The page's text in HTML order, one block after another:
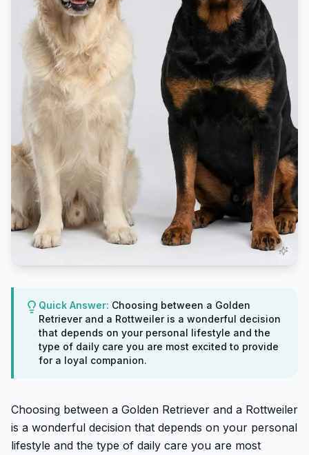
Quick Answer: Choosing between a Golden
Retriever and a Rottweiler is a wonderful decision
that depends on your personal lifestyle and the
type of daily care you are most excited to provide
for a loyal companion.
Choosing between a Golden Retriever and a Rottweiler
is a wonderful decision that depends on your personal
lifestyle and the type of daily care you are most